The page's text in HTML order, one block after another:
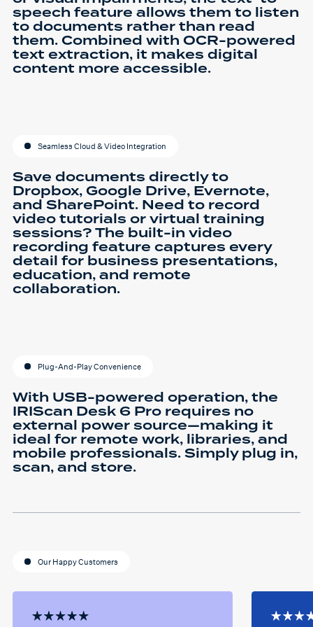
speech feature allows them to listen
to documents rather than read
them. Combined with OCR-powered
text extraction, it makes digital
content more accessible.
Seamless Cloud & Video Integration
Save documents directly to
Dropbox, Google Drive, Evernote,
and SharePoint. Need to record
video tutorials or virtual training
sessions? The built-in video
recording feature captures every
detail for business presentations,
education, and remote
collaboration.
Plug-And-Play Convenience
With USB-powered operation, the
IRIScan Desk 6 Pro requires no
external power source—making it
ideal for remote work, libraries, and
mobile professionals. Simply plug in,
scan, and store.
Our Happy Customers